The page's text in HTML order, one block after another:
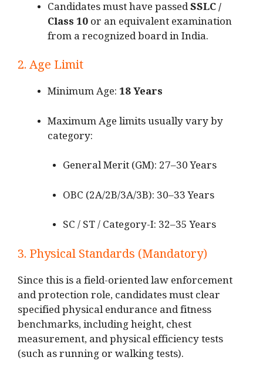
Candidates must have passedSSLC /
Class 10or an equivalent examination
from a recognized board in India.
2. Age Limit
Minimum Age: 18 Years
Maximum Age limits usually vary by
category:
General Merit (GM): 27–30 Years
OBC (2A/2B/3A/3B): 30–33 Years
SC / ST / Category-I: 32–35 Years
3. Physical Standards (Mandatory)
Since this is a field-oriented law enforcement
and protection role, candidates must clear
specified physical endurance and fitness
benchmarks, including height, chest
measurement, and physical efficiency tests
(such as running or walking tests).